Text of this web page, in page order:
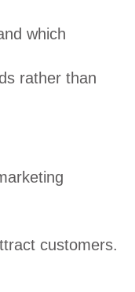
which
rather than
customers.